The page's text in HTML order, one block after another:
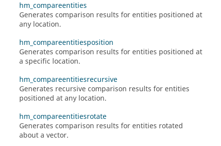
hm_compareentities
Generates comparison results for entities positioned at
any location.
hm_compareentitiesposition
Generates comparison results for entities positioned at
a specific location.
hm_compareentitiesrecursive
Generates recursive comparison results for entities
positioned at any location.
hm_compareentitiesrotate
Generates comparison results for entities rotated
about a vector.